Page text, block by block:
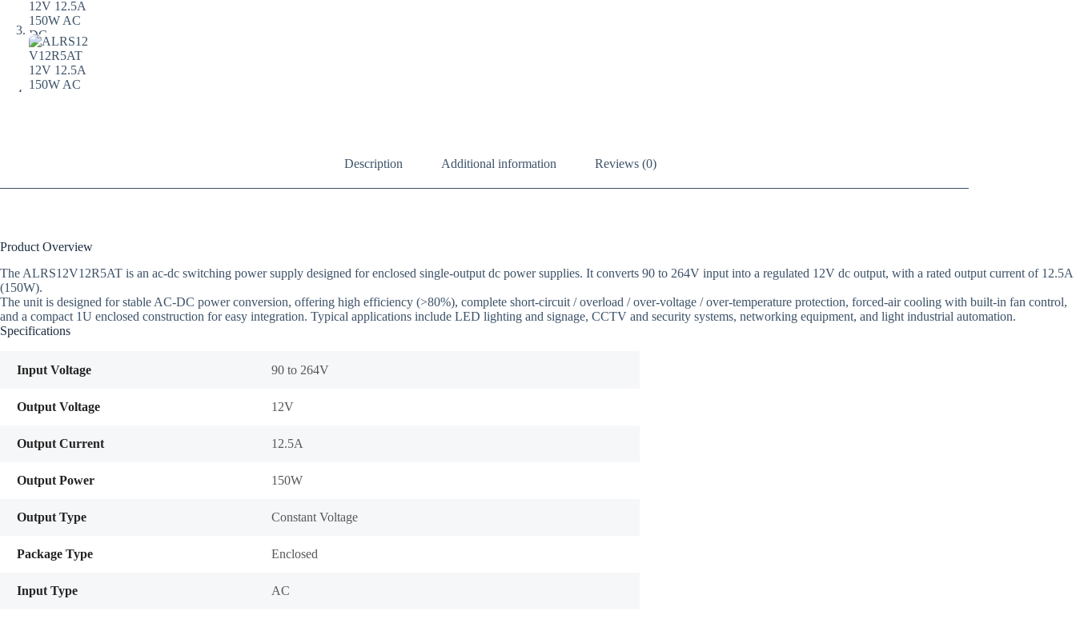
Description Additional information Reviews (0)
Product Overview
The ALRS12V12R5AT is an ac-dc switching power supply designed for enclosed single-output dc power supplies. It converts 90 to 264V input into a regulated 12V dc output, with a rated output current of 12.5A
(150W).
The unit is designed for stable AC-DC power conversion, offering high efficiency (>80%), complete short-circuit / overload / over-voltage / over-temperature protection, forced-air cooling with built-in fan control,
and a compact 1U enclosed construction for easy integration. Typical applications include LED lighting and signage, CCTV and security systems, networking equipment, and light industrial automation.
Specifications
Input Voltage 90 to 264V
Output Voltage 12V
Output Current 12.5A
Output Power 150W
Output Type Constant Voltage
Package Type Enclosed
Input Type AC